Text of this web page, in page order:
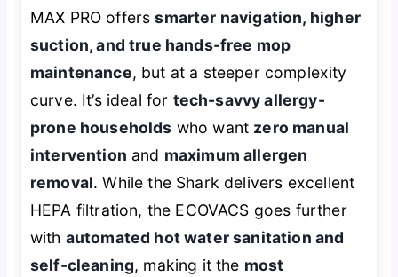
MAX PRO offerssmarter navigation, higher
suction, and true hands-free mop
maintenance, but at a steeper complexity
curve. It’s ideal for tech-savvy allergy-
prone households who want zero manual
intervention and maximum allergen
removal. While the Shark delivers excellent
HEPA filtration, the ECOVACS goes further
with automated hot water sanitation and
self-cleaning, making it the most